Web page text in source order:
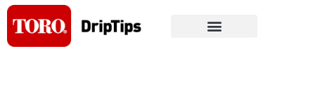
Skip
content